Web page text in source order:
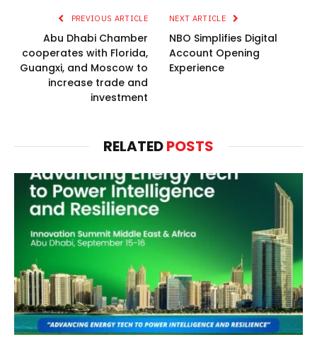
PREVIOUS ARTICLE
Abu Dhabi Chamber
cooperates with Florida,
Guangxi, and Moscow to
increase trade and
investment
NEXT ARTICLE
NBO Simplifies Digital
Account Opening
Experience
RELATEDPOSTS